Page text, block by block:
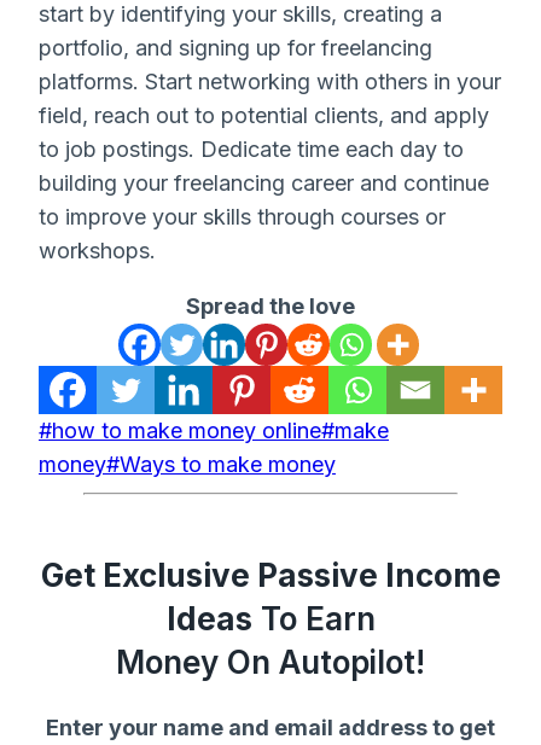
start by identifying your skills, creating a
portfolio, and signing up for freelancing
platforms. Start networking with others in your
field, reach out to potential clients, and apply
to job postings. Dedicate time each day to
building your freelancing career and continue
to improve your skills through courses or
workshops.
Spread the love
Post
Tags:
#how to make money online#make
money#Ways to make money
Get Exclusive Passive Income
Ideas To Earn
Money On Autopilot!
Enter your name and email address to get